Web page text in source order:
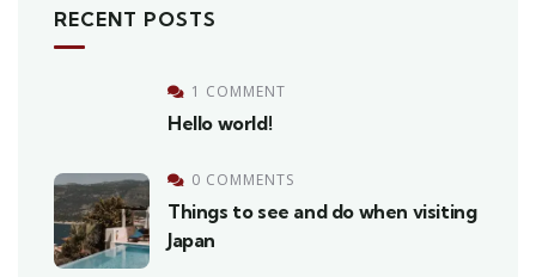
RECENT POSTS
1 COMMENT
Hello world!
0 COMMENTS
Things to see and do when visiting
Japan